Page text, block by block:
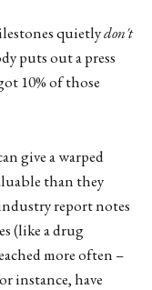
quietlydon't
puts out a press
10% of those
give a warped
than they
report notes
(like a drug
more often –
instance, have